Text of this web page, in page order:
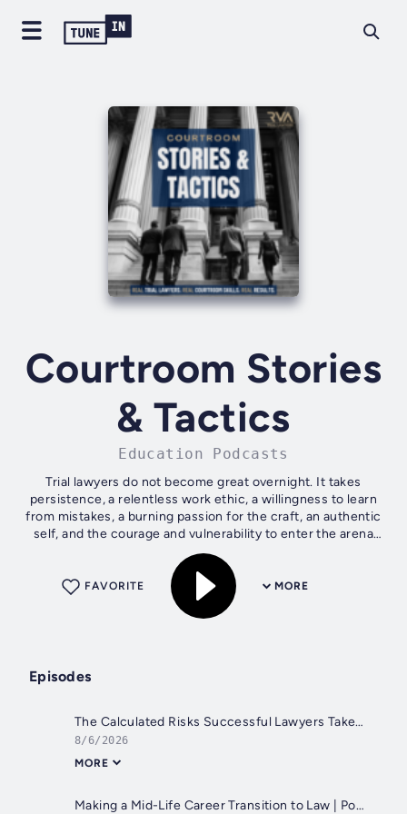
Courtroom Stories
& Tactics
Education Podcasts
Trial lawyers do not become great overnight. It takes
persistence, a relentless work ethic, a willingness to learn
from mistakes, a burning passion for the craft, an authentic
self, and the courage and vulnerability to enter the arena
time and...
MORE
FAVORITE
Episodes
The Calculated Risks Successful Lawyers Take | Matthew Mikula (Collections Lawyer)
8/6/2026
MORE
Making a Mid-Life Career Transition to Law | Portia Koptish (Medical Malpractice Trial Lawyer)